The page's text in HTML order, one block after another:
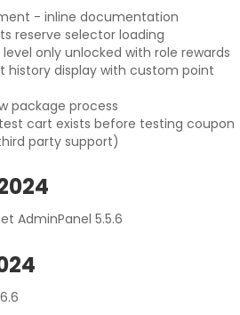
- inline documentation
reserve selector loading
level only unlocked with role rewards
history display with custom point
package process
cart exists before testing coupon
party support)
AdminPanel 5.5.6